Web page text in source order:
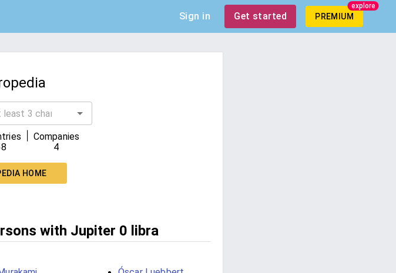
Sign in Get started PREMIUM
explore
Companies
4
HOME
with Jupiter 0 libra